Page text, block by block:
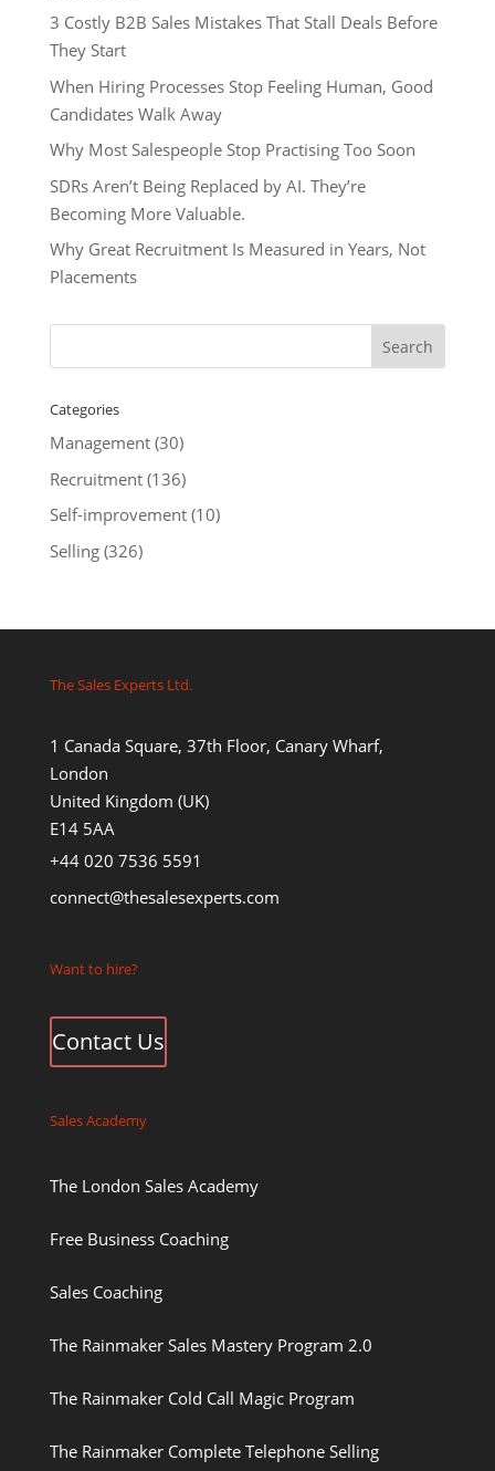
3 Costly B2B Sales Mistakes That Stall Deals Before
They Start
When Hiring Processes Stop Feeling Human, Good
Candidates Walk Away
Why Most Salespeople Stop Practising Too Soon
SDRs Aren’t Being Replaced by AI. They’re
Becoming More Valuable.
Why Great Recruitment Is Measured in Years, Not
Placements
Categories
Management(30)
Recruitment(136)
Self-improvement(10)
Selling(326)
The Sales Experts Ltd.
1 Canada Square, 37th Floor, Canary Wharf,
London
United Kingdom (UK)
E14 5AA
+44 020 7536 5591
connect@thesalesexperts.com
Want to hire?
Contact Us
Sales Academy
The London Sales Academy
Free Business Coaching
Sales Coaching
The Rainmaker Sales Mastery Program 2.0
The Rainmaker Cold Call Magic Program
The Rainmaker Complete Telephone Selling